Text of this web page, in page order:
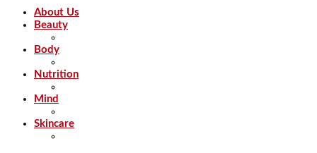
About Us
Beauty
Body
Nutrition
Mind
Skincare